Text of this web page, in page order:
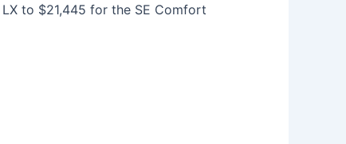
to $21,445 for the SE Comfort